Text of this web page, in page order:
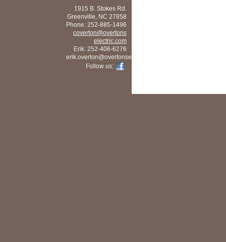
1915 B. Stokes Rd.
Greenville NC 27858
Phone: 252-885-1496
coverton@overtons
electric .com
Erik: 252-406-6276
erik.overton@overtonselectric.com
Follow us: